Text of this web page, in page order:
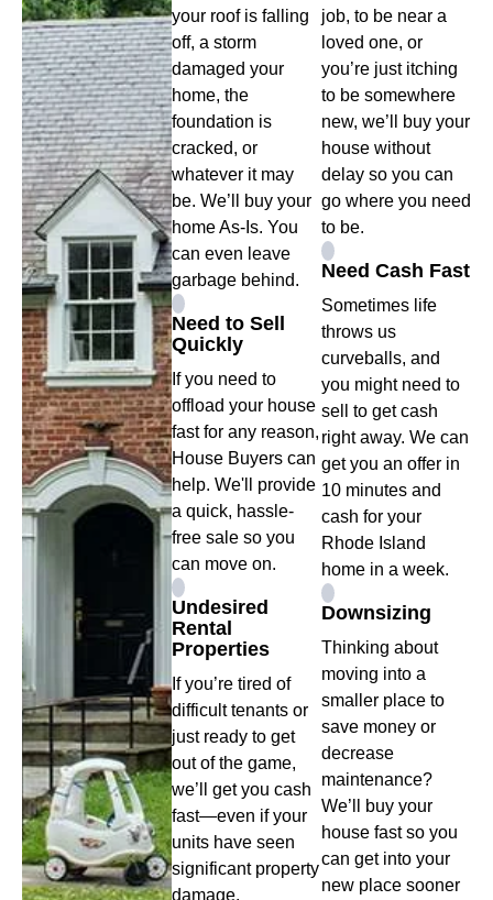
your roof is falling
off, a storm
damaged your
home, the
foundation is
cracked, or
whatever it may
be. We’ll buy your
home As-Is. You
can even leave
garbage behind.
Need to Sell
Quickly
If you need to
offload your house
fast for any reason,
House Buyers can
help. We'll provide
a quick, hassle-
free sale so you
can move on.
Undesired
Rental
Properties
If you’re tired of
difficult tenants or
just ready to get
out of the game,
we’ll get you cash
fast—even if your
units have seen
significant property
damage.
job, to be near a
loved one, or
you’re just itching
to be somewhere
new, we’ll buy your
house without
delay so you can
go where you need
to be.
Need Cash Fast
Sometimes life
throws us
curveballs, and
you might need to
sell to get cash
right away. We can
get you an offer in
10 minutes and
cash for your
Rhode Island
home in a week.
Downsizing
Thinking about
moving into a
smaller place to
save money or
decrease
maintenance?
We’ll buy your
house fast so you
can get into your
new place sooner